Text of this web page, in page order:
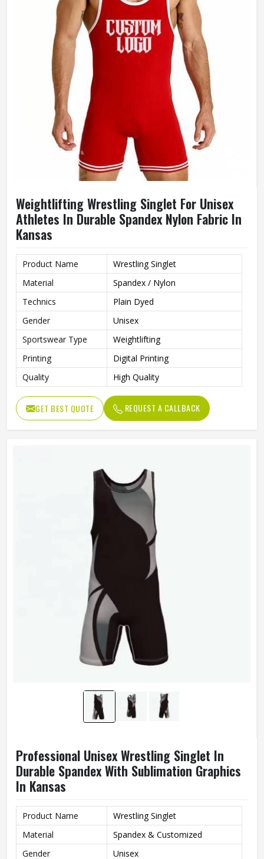
Weightlifting Wrestling Singlet For Unisex
Athletes In Durable Spandex Nylon Fabric In
Kansas
Product Name
Wrestling Singlet
Material
Spandex / Nylon
Technics
Plain Dyed
Gender
Unisex
Sportswear Type
Weightlifting
Printing
Digital Printing
Quality
High Quality
GET BEST QUOTE REQUEST A CALLBACK
Professional Unisex Wrestling Singlet In
Durable Spandex With Sublimation Graphics
In Kansas
Product Name
Wrestling Singlet
Material
Spandex & Customized
Gender
Unisex